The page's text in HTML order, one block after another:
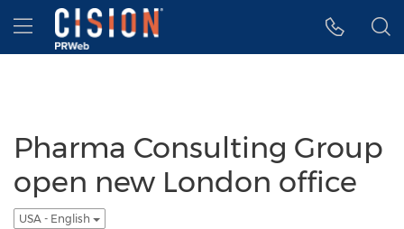
Accessibility Statement
Skip Navigation
Hamburger menu
Pharma Consulting Group
open new London office
USA - English